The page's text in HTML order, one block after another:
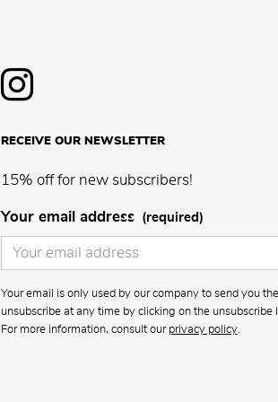
RECEIVE OUR NEWSLETTER
15% off for new subscribers!
Your email address (required)
Your email is only used by our company to send you
unsubscribe at any time by clicking on the
For more information, consult our privacy policy.